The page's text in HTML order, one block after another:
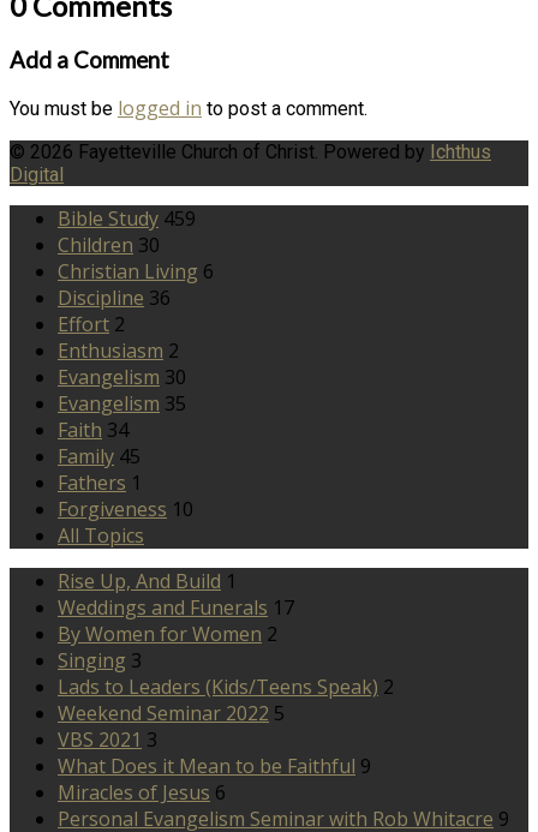
Add a Comment
You must be logged in to post a comment.
© 2026 Fayetteville Church of Christ. Powered by Ichthus
Digital
Bible Study 459
Children 30
Christian Living 6
Discipline 36
Effort 2
Enthusiasm 2
Evangelism 30
Evangelism 35
Faith 34
Family 45
Fathers 1
Forgiveness 10
All Topics
Rise Up, And Build 1
Weddings and Funerals 17
By Women for Women 2
Singing 3
Lads to Leaders (Kids/Teens Speak) 2
Weekend Seminar 2022 5
VBS 2021 3
What Does it Mean to be Faithful 9
Miracles of Jesus 6
Personal Evangelism Seminar with Rob Whitacre 9